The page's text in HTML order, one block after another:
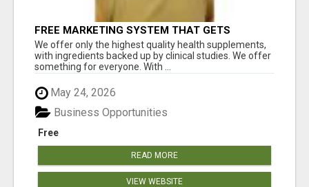
FREE MARKETING SYSTEM THAT GETS
RESULTS
We offer only the highest quality health supplements,
with ingredients backed up by clinical studies. We offer
something for everyone. With ...
May 24, 2026
Free
Business Opportunities
READ MORE
VIEW WEBSITE